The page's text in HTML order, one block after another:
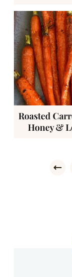
Roasted
Honey &